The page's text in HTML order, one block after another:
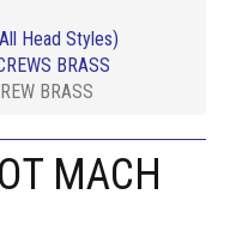
Head Styles)
BRASS
BRASS
MACH